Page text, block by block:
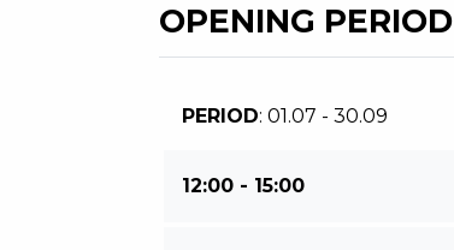
OPENING PERIOD
PERIOD: 01.07 - 30.09
12:00 - 15:00